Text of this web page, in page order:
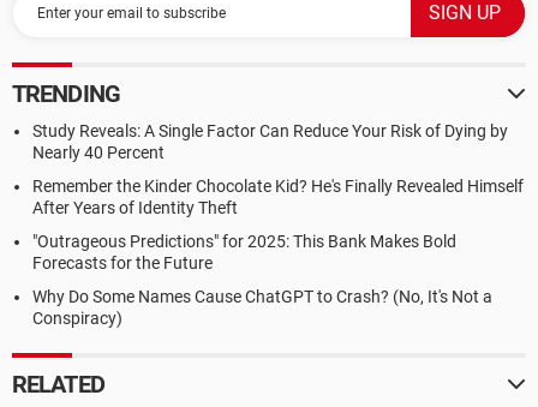
TRENDING
Study Reveals: A Single Factor Can Reduce Your Risk of Dying by
Nearly 40 Percent
Remember the Kinder Chocolate Kid? He's Finally Revealed Himself
After Years of Identity Theft
"Outrageous Predictions" for 2025: This Bank Makes Bold
Forecasts for the Future
Why Do Some Names Cause ChatGPT to Crash? (No, It's Not a
Conspiracy)
RELATED